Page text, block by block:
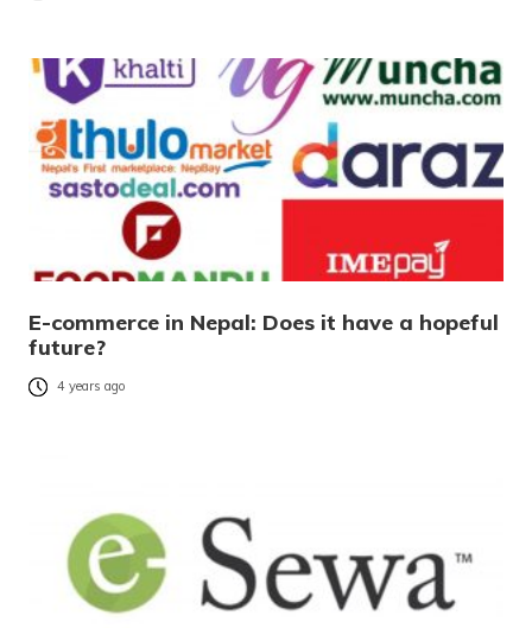
E-commerce in Nepal: Does it have a hopeful
future?
4 years ago